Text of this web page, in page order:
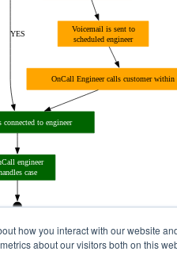
how you interact with our website
about our visitors both on this